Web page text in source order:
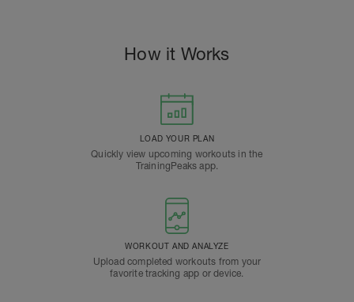
How it Works
LOAD YOUR PLAN
Quickly view upcoming workouts in the
TrainingPeaks app.
WORKOUT AND ANALYZE
Upload completed workouts from your
favorite tracking app or device.